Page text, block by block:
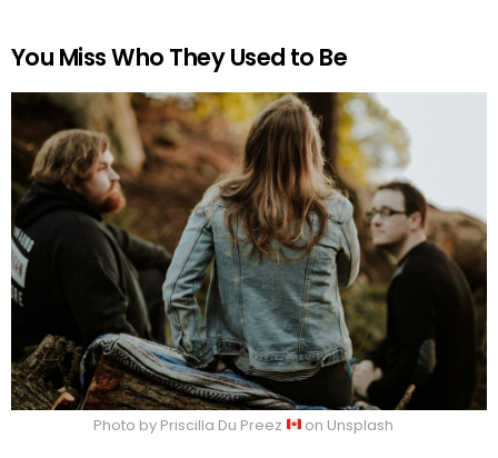
You Miss Who They Used to Be
Photo by Priscilla Du Preez on Unsplash